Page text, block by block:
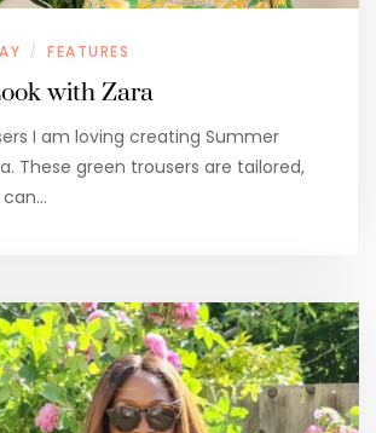
/ FEATURES
with Zara
I am loving creating Summer
These green trousers are tailored,